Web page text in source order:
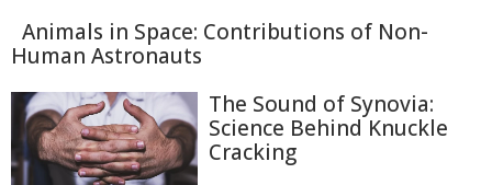
Animals in Space: Contributions of Non-
Human Astronauts
The Sound of Synovia:
Science Behind Knuckle
Cracking